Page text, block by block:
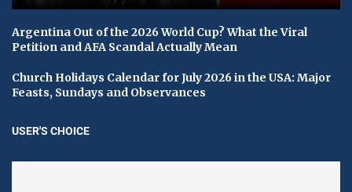
Argentina Out of the 2026 World Cup? What the Viral
Petition and AFA Scandal Actually Mean
Church Holidays Calendar for July 2026 in the USA: Major
Feasts, Sundays and Observances
USER'S CHOICE